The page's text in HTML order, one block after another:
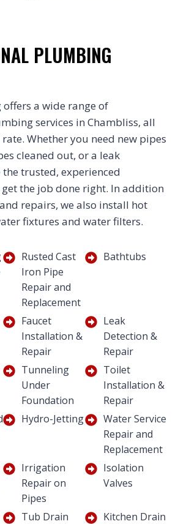
PLUMBING
a wide range of
services in Chambliss, all
Whether you need new pipes
cleaned out, or a leak
trusted, experienced
the job done right. In addition
repairs, we also install hot
fixtures and water filters.
Rusted Cast
Iron Pipe
Repair and
Replacement
Bathtubs
Faucet
Installation &
Repair
Leak
Detection &
Repair
Tunneling
Under
Foundation
Toilet
Installation &
Repair
Hydro-Jetting
Water Service
Repair and
Replacement
Irrigation
Repair on
Pipes
Isolation
Valves
Tub Drain
Kitchen Drain